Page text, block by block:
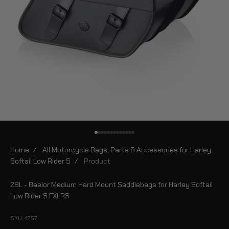
Home /
All Motorcycle Bags, Parts & Accessories for Harley
Softail Low Rider S / Product
28L - Baelor Medium Hard Mount Saddlebags for Harley Softail
Low Rider S FXLRS
SKU: 4257